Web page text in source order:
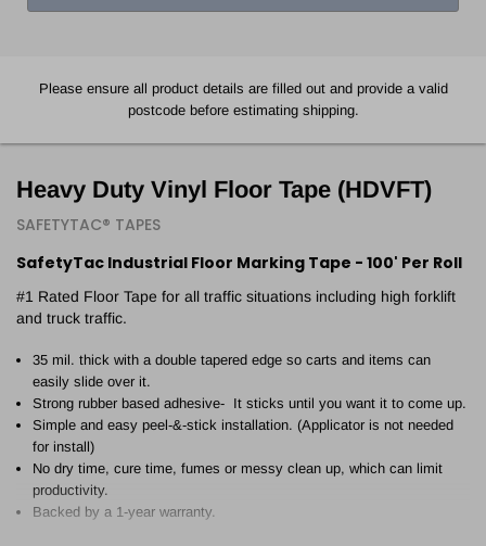
Heavy Duty Vinyl Floor Tape (HDVFT)
SAFETYTAC® TAPES
SafetyTac Industrial Floor Marking Tape - 100' Per Roll
#1 Rated Floor Tape for all traffic situations including high forklift
and truck traffic.
35 mil. thick with a double tapered edge so carts and items can
easily slide over it.
Strong rubber based adhesive- It sticks until you want it to come up.
Simple and easy peel-&-stick installation. (Applicator is not needed
for install)
No dry time, cure time, fumes or messy clean up, which can limit
productivity.
Backed by a 1-year warranty.
Please ensure all product details are filled out and provide a valid
postcode before estimating shipping.